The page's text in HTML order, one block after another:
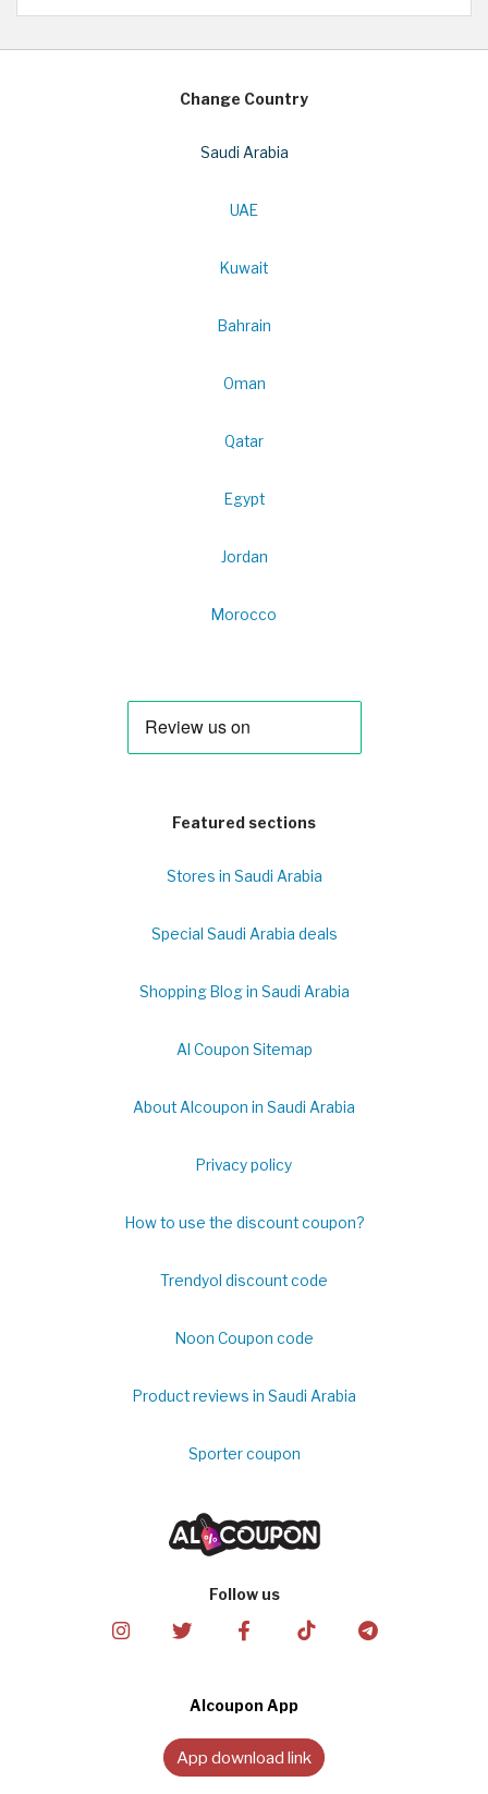
Change Country
Saudi Arabia
UAE
Kuwait
Bahrain
Oman
Qatar
Egypt
Jordan
Morocco
Featured sections
Stores in Saudi Arabia
Special Saudi Arabia deals
Shopping Blog in Saudi Arabia
Al Coupon Sitemap
About Alcoupon in Saudi Arabia
Privacy policy
How to use the discount coupon?
Trendyol discount code
Noon Coupon code
Product reviews in Saudi Arabia
Sporter coupon
Follow us
Alcoupon App
App download link